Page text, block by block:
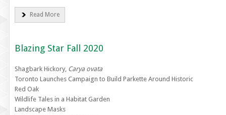
Read More
Blazing Star Fall 2020
Shagbark Hickory, Carya ovata
Toronto Launches Campaign to Build Parkette Around Historic
Red Oak
Wildlife Tales in a Habitat Garden
Landscape Masks